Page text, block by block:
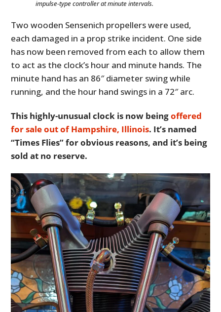
impulse-type controller at minute intervals.
Two wooden Sensenich propellers were used,
each damaged in a prop strike incident. One side
has now been removed from each to allow them
to act as the clock’s hour and minute hands. The
minute hand has an 86″ diameter swing while
running, and the hour hand swings in a 72″ arc.
This highly-unusual clock is now beingoffered
for sale out of Hampshire, Illinois. It’s named
“Times Flies” for obvious reasons, and it’s being
sold at no reserve.